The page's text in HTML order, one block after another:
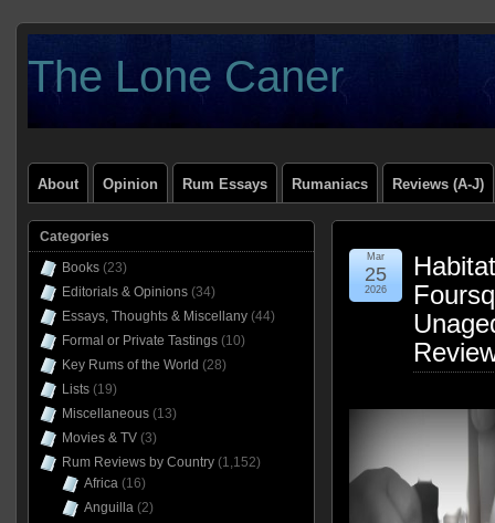
The Lone Caner
About Opinion Rum Essays Rumaniacs Reviews (A-J)
Mar
25
2026
Categories
Books(23)
Editorials & Opinions(34)
Essays, Thoughts & Miscellany(44)
Formal or Private Tastings(10)
Key Rums of the World (28)
Lists(19)
Miscellaneous(13)
Movies & TV(3)
Rum Reviews by Country(1,152)
Africa(16)
Anguilla(2)